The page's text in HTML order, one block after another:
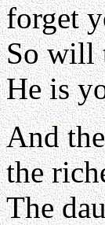
forget
So will
He is
And
the
The